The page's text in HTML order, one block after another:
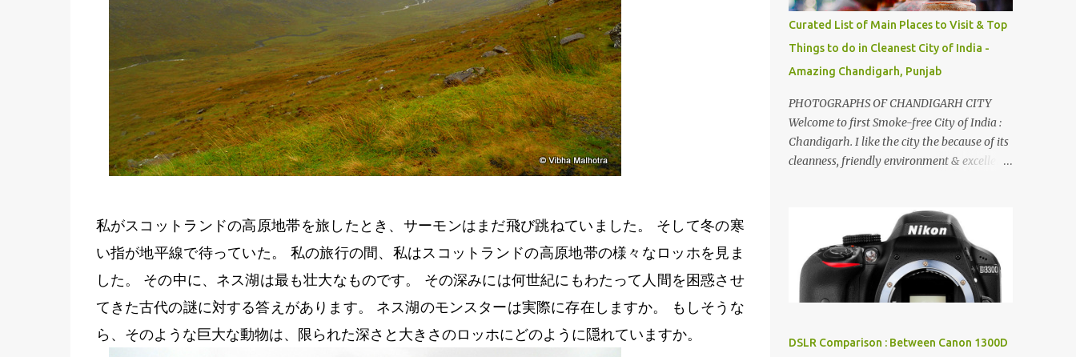
私がスコットランドの高原地帯を旅したとき、サーモンはまだ飛び跳ねていました。 そして冬の寒
い指が地平線で待っていた。 私の旅行の間、私はスコットランドの高原地帯の様々なロッホを見ま
した。 その中に、ネス湖は最も壮大なものです。 その深みには何世紀にもわたって人間を困惑させ
てきた古代の謎に対する答えがあります。 ネス湖のモンスターは実際に存在しますか。 もしそうな
ら、そのような巨大な動物は、限られた深さと大きさのロッホにどのように隠れていますか。
songs :-P.
Curated List of Main Places to Visit & Top
Things to do in Cleanest City of India -
Amazing Chandigarh, Punjab
PHOTOGRAPHS OF CHANDIGARH CITY
Welcome to first Smoke-free City of India :
Chandigarh. I like the city the because of its
cleanness, friendly environment & excellent
lot of good places to see in Chandigarh.
Here are few Pics: Rock Garden : Rock garden
is near to Sukhna Lake. The entrance leads
to a magnificent, almost, surrealist
arrangement of rocks, boulders, broken
building waste, coal & clay-all juxtaposed to
DSLR Comparison : Between Canon 1300D